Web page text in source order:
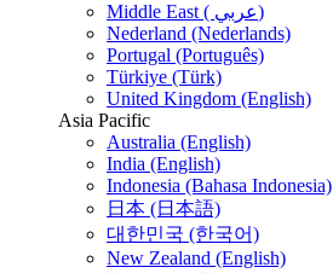
Middle East ( عربي)
Nederland (Nederlands)
Portugal (Português)
Türkiye (Türk)
United Kingdom (English)
Asia Pacific
Australia (English)
India (English)
Indonesia (Bahasa Indonesia)
日本 (日本語)
대한민국 (한국어)
New Zealand (English)